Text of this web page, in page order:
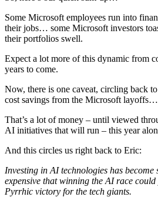
Some Microsoft employees run into
their jobs… some Microsoft investors
their portfolios swell.
Expect a lot more of this dynamic from
years to come.
Now, there is one caveat, circling back
cost savings from the Microsoft layoffs…
That’s a lot of money – until viewed
AI initiatives that will run – this year
And this circles us right back to Eric:
Investing in AI technologies has
expensive that winning the AI race
Pyrrhic victory for the tech giants.